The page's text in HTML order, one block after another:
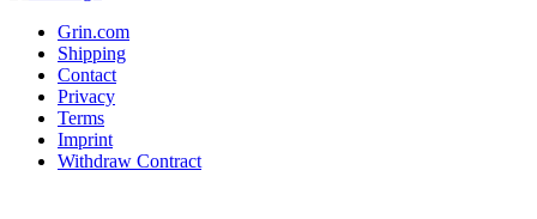
Grin.com
Shipping
Contact
Privacy
Terms
Imprint